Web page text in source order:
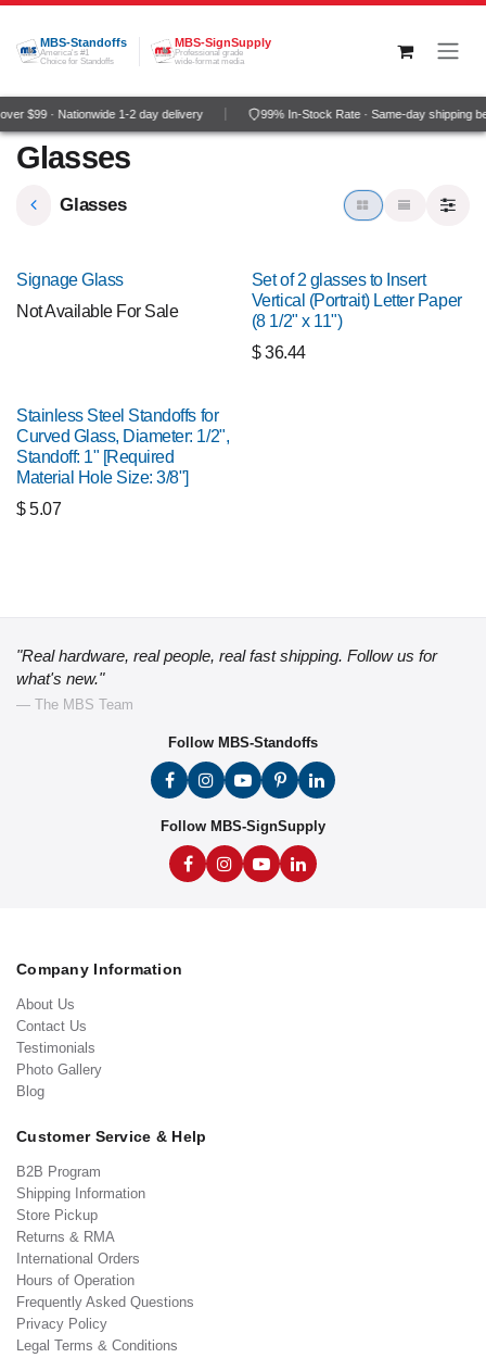
Skip to Content
MBS-Standoffs
America's #1
Choice for Standoffs
MBS-SignSupply
Professional grade
wide-format media
$99 · Nationwide 1-2 day delivery 99% In-Stock Rate · Same-day shipping
Glasses
Glasses
Signage Glass
Not Available For Sale
Set of 2 glasses to Insert
Vertical (Portrait) Letter Paper
(8 1/2" x 11")
$36.44
Stainless Steel Standoffs for
Curved Glass, Diameter: 1/2",
Standoff: 1" [Required
Material Hole Size: 3/8"]
$5.07
"Real hardware, real people, real fast shipping. Follow us for
what's new."
— The MBS Team
Follow MBS-Standoffs
Follow MBS-SignSupply
Company Information
About Us
Contact Us
Testimonials
Photo Gallery
Blog
Customer Service & Help
B2B Program
Shipping Information
Store Pickup
Returns & RMA
International Orders
Hours of Operation
Frequently Asked Questions
Privacy Policy
Legal Terms & Conditions